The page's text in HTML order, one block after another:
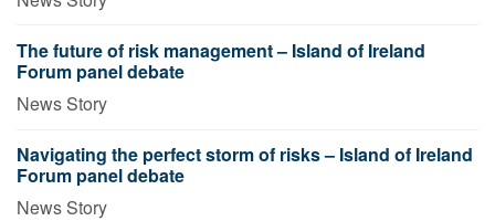
The future of risk management – Island of Ireland
Forum panel debate
News Story
Navigating the perfect storm of risks – Island of Ireland
Forum panel debate
News Story